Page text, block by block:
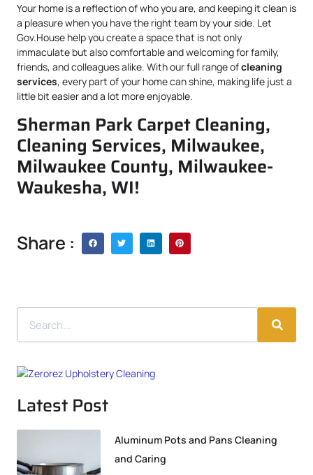
Your home is a reflection of who you are, and keeping it clean is
a pleasure when you have the right team by your side. Let
Gov.House help you create a space that is not only
immaculate but also comfortable and welcoming for family,
friends, and colleagues alike. With our full range ofcleaning
services, every part of your home can shine, making life just a
little bit easier and a lot more enjoyable.
Sherman Park Carpet Cleaning,
Cleaning Services, Milwaukee,
Milwaukee County, Milwaukee-
Waukesha, WI!
Share :
Latest Post
Aluminum Pots and Pans Cleaning
and Caring